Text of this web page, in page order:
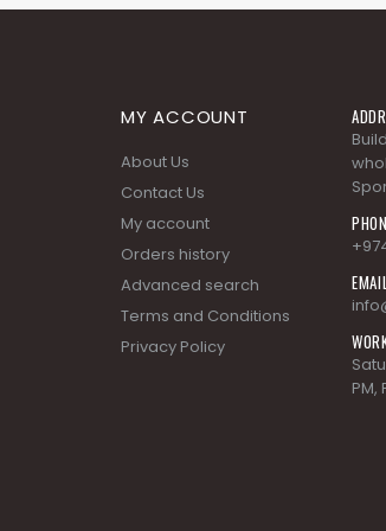
Contact Us
My account
Orders history
Advanced search
Terms and Conditions
Privacy Policy